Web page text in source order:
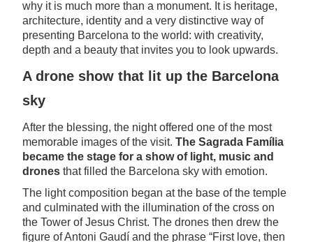
why it is much more than a monument. It is heritage,
architecture, identity and a very distinctive way of
presenting Barcelona to the world: with creativity,
depth and a beauty that invites you to look upwards.
A drone show that lit up the Barcelona
sky
After the blessing, the night offered one of the most
memorable images of the visit. The Sagrada Família
became the stage for a show of light, music and
drones that filled the Barcelona sky with emotion.
The light composition began at the base of the temple
and culminated with the illumination of the cross on
the Tower of Jesus Christ. The drones then drew the
figure of Antoni Gaudí and the phrase “First love, then